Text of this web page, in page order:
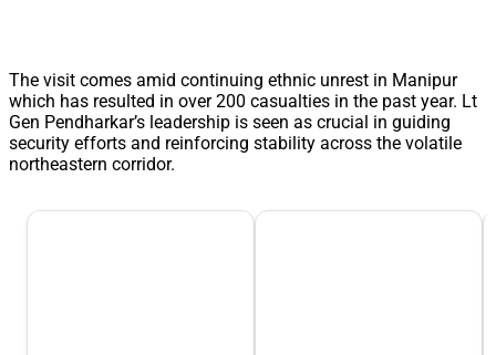
The visit comes amid continuing ethnic unrest in Manipur
which has resulted in over 200 casualties in the past year. Lt
Gen Pendharkar’s leadership is seen as crucial in guiding
security efforts and reinforcing stability across the volatile
northeastern corridor.